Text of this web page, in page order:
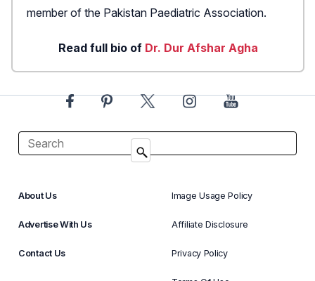
member of the Pakistan Paediatric Association.
Read full bio of Dr. Dur Afshar Agha
About Us
Advertise With Us
Contact Us
Image Usage Policy
Affiliate Disclosure
Privacy Policy